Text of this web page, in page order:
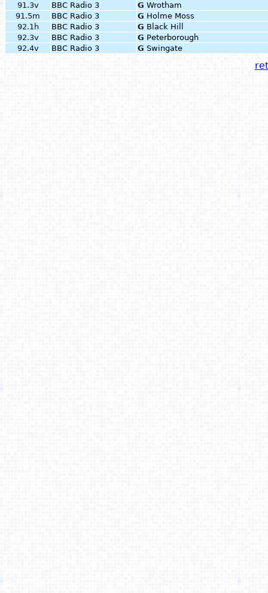
91.3v
BBC Radio 3 G Wrotham
91.5m
BBC Radio 3 G Holme Moss
92.1h
BBC Radio 3 G Black Hill
92.3v
BBC Radio 3 G Peterborough
92.4v
BBC Radio 3 G Swingate